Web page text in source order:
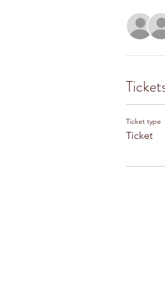
Ticket type
Ticket